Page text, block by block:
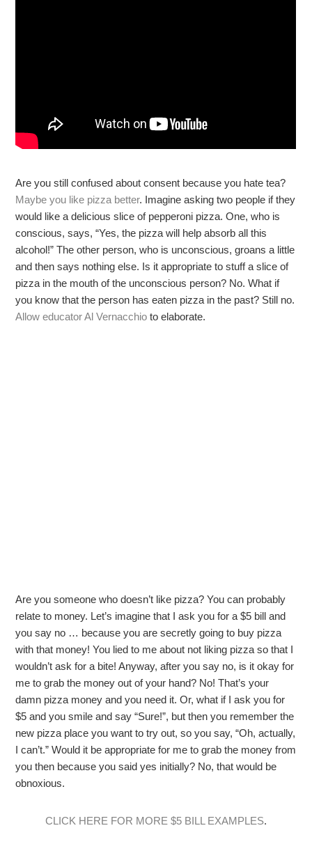
Are you still confused about consent because you hate tea?
Maybe you like pizza better. Imagine asking two people if they
would like a delicious slice of pepperoni pizza. One, who is
conscious, says, “Yes, the pizza will help absorb all this
alcohol!” The other person, who is unconscious, groans a little
and then says nothing else. Is it appropriate to stuff a slice of
pizza in the mouth of the unconscious person? No. What if
you know that the person has eaten pizza in the past? Still no.
Allow educator Al Vernacchio to elaborate.
Are you someone who doesn’t like pizza? You can probably
relate to money. Let’s imagine that I ask you for a $5 bill and
you say no … because you are secretly going to buy pizza
with that money! You lied to me about not liking pizza so that I
wouldn’t ask for a bite! Anyway, after you say no, is it okay for
me to grab the money out of your hand? No! That’s your
damn pizza money and you need it. Or, what if I ask you for
$5 and you smile and say “Sure!”, but then you remember the
new pizza place you want to try out, so you say, “Oh, actually,
I can’t.” Would it be appropriate for me to grab the money from
you then because you said yes initially? No, that would be
obnoxious.
CLICK HERE FOR MORE $5 BILL EXAMPLES.